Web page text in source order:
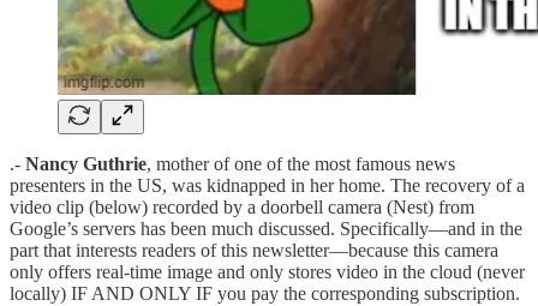
.- Nancy Guthrie, mother of one of the most famous news
presenters in the US, was kidnapped in her home. The recovery of a
video clip (below) recorded by a doorbell camera (Nest) from
Google’s servers has been much discussed. Specifically—and in the
part that interests readers of this newsletter—because this camera
only offers real-time image and only stores video in the cloud (never
locally) IF AND ONLY IF you pay the corresponding subscription.